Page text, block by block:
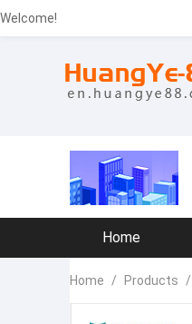
Welcome!
Home
Home / Products /